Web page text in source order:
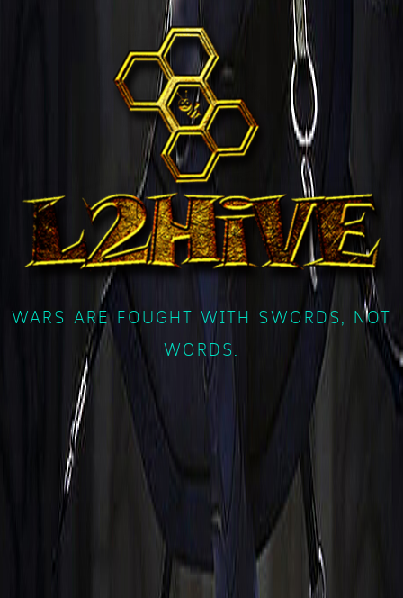
WARS ARE FOUGHT WITH SWORDS, NOT
WORDS.